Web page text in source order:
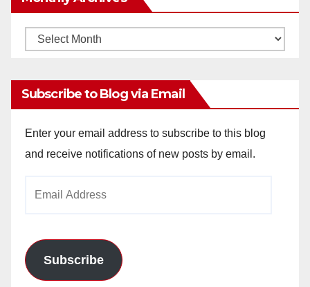
Monthly
Subscribe to Blog via Email
Enter your email address to subscribe to this blog
and receive notifications of new posts by email.
Subscribe